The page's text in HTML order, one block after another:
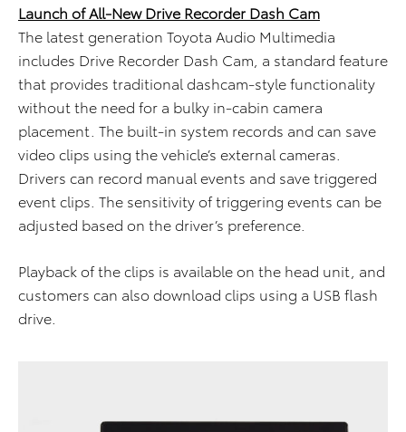
Launch of All-New Drive Recorder Dash Cam
The latest generation Toyota Audio Multimedia
includes Drive Recorder Dash Cam, a standard feature
that provides traditional dashcam-style functionality
without the need for a bulky in-cabin camera
placement. The built-in system records and can save
video clips using the vehicle’s external cameras.
Drivers can record manual events and save triggered
event clips. The sensitivity of triggering events can be
adjusted based on the driver’s preference.
Playback of the clips is available on the head unit, and
customers can also download clips using a USB flash
drive.